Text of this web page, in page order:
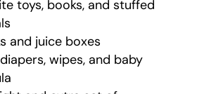
toys, books, and stuffed
and juice boxes
wipes, and baby